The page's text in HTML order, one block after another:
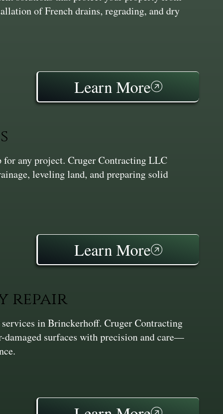
of French drains, regrading, and dry
Learn More
for any project. Cruger Contracting LLC
leveling land, and preparing solid
Learn More
repair
in Brinckerhoff. Cruger Contracting
damaged surfaces with precision and care—